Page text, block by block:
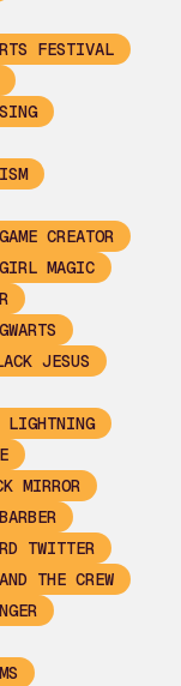
FESTIVAL
CREATOR
MAGIC
JESUS
LIGHTNING
MIRROR
TWITTER
THE CREW